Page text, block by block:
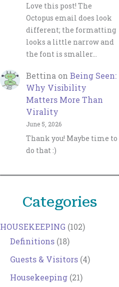
Love this post! The
Octopus email does look
different; the formatting
looks a little narrow and
the font is smaller…
Bettina on Being Seen:
Why Visibility
Matters More Than
Virality
June 5, 2026
Thank you! Maybe time to
do that :)
Categories
HOUSEKEEPING (102)
Definitions (18)
Guests & Visitors (4)
Housekeeping (21)